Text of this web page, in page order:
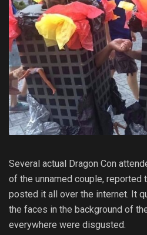
Several actual Dragon Con
of the unnamed couple, reported
posted it all over the internet. It
the faces in the background of
everywhere were disgusted.